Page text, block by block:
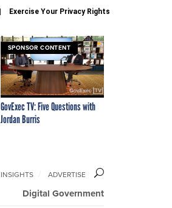
Exercise Your Privacy Rights
SPONSOR CONTENT
GovExec TV: Five Questions with
Jordan Burris
Digital Government
INSIGHTS ADVERTISE